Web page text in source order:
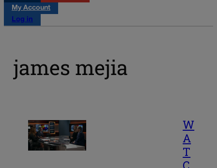
My Account
Log in
james mejia
W
A
T
C